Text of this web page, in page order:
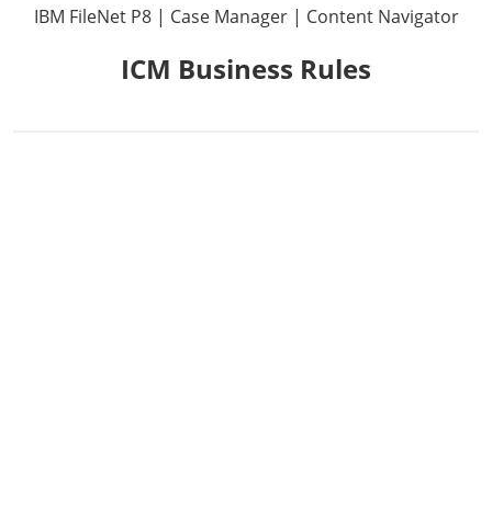
IBM FileNet P8 | Case Manager | Content Navigator
ICM Business Rules